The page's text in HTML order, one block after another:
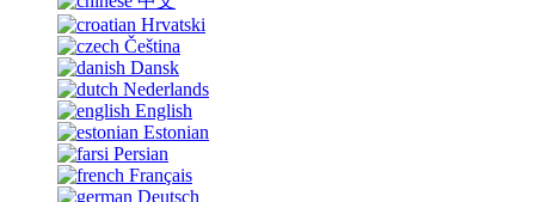
Hrvatski
Čeština
Dansk
Nederlands
English
Estonian
Persian
Français
Deutsch